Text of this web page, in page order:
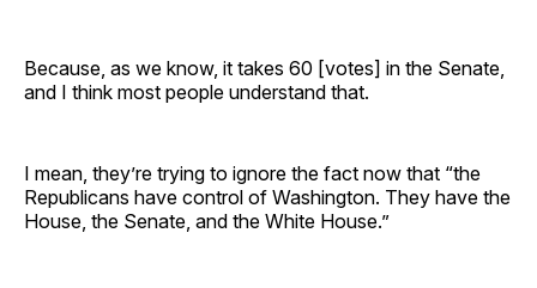
Because, as we know, it takes 60 [votes] in the Senate,
and I think most people understand that.
I mean, they’re trying to ignore the fact now that “the
Republicans have control of Washington. They have the
House, the Senate, and the White House.”